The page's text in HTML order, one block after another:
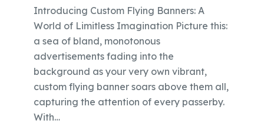
Introducing Custom Flying Banners: A
World of Limitless Imagination Picture this:
a sea of bland, monotonous
advertisements fading into the
background as your very own vibrant,
custom flying banner soars above them all,
capturing the attention of every passerby.
With…